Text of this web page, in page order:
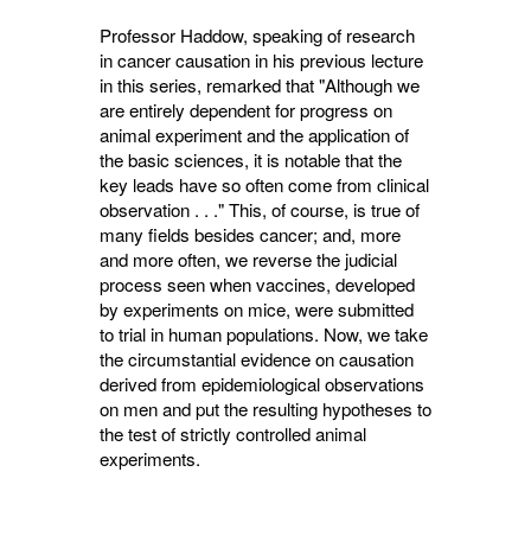
Professor Haddow, speaking of research
in cancer causation in his previous lecture
in this series, remarked that "Although we
are entirely dependent for progress on
animal experiment and the application of
the basic sciences, it is notable that the
key leads have so often come from clinical
observation . . ." This, of course, is true of
many fields besides cancer; and, more
and more often, we reverse the judicial
process seen when vaccines, developed
by experiments on mice, were submitted
to trial in human populations. Now, we take
the circumstantial evidence on causation
derived from epidemio­logical observations
on men and put the resulting hypotheses to
the test of strictly controlled animal
experiments.